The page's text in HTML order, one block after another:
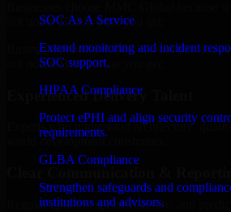
SOC As A Service
Extend monitoring and incident
SOC support.
HIPAA Compliance
Protect ePHI and align security
requirements.
GLBA Compliance
Strengthen safeguards and
institutions and advisors.
not noise. Here's what you get:
Businesses choose MMC Global because
not noise. Here's what you get:
Experienced Delivery Talent
Experts who understand architecture,
world development constraints.
Regular updates, sprint visibility, and